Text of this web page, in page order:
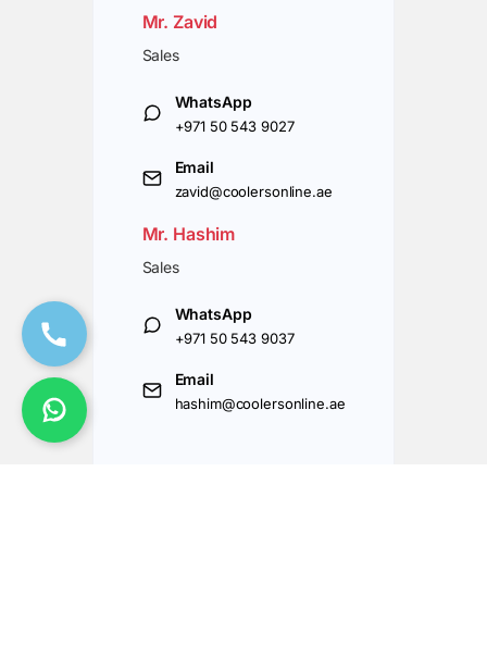
Mr. Zavid
Sales
WhatsApp
+971 50 543 9027
Email
zavid@coolersonline.ae
Mr. Hashim
Sales
WhatsApp
+971 50 543 9037
Email
hashim@coolersonline.ae